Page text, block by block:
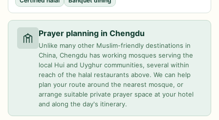
Prayer planning in Chengdu
Unlike many other Muslim-friendly destinations in
China, Chengdu has working mosques serving the
local Hui and Uyghur communities, several within
reach of the halal restaurants above. We can help
plan your route around the nearest mosque, or
arrange suitable private prayer space at your hotel
and along the day's itinerary.